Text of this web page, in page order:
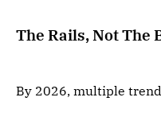
The Rails, Not The
By 2026, multiple